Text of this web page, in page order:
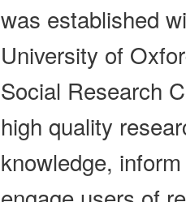
was established
University of
Social Research
high quality
knowledge,